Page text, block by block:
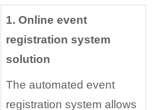
1. Online event
registration system
solution
The automated event
registration system allows